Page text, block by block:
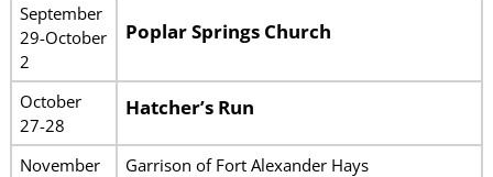
September
29-October
2
Poplar Springs Church
October
27-28
Hatcher’s Run
November
Garrison of Fort Alexander Hays